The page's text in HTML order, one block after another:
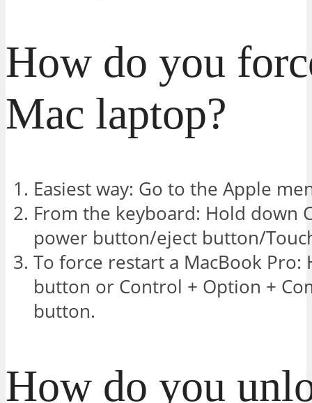
How do you
Mac laptop?
Easiest way: Go to the Apple
From the keyboard: Hold down
power button/eject button/
To force restart a MacBook
button or Control + Option +
button.
How do you